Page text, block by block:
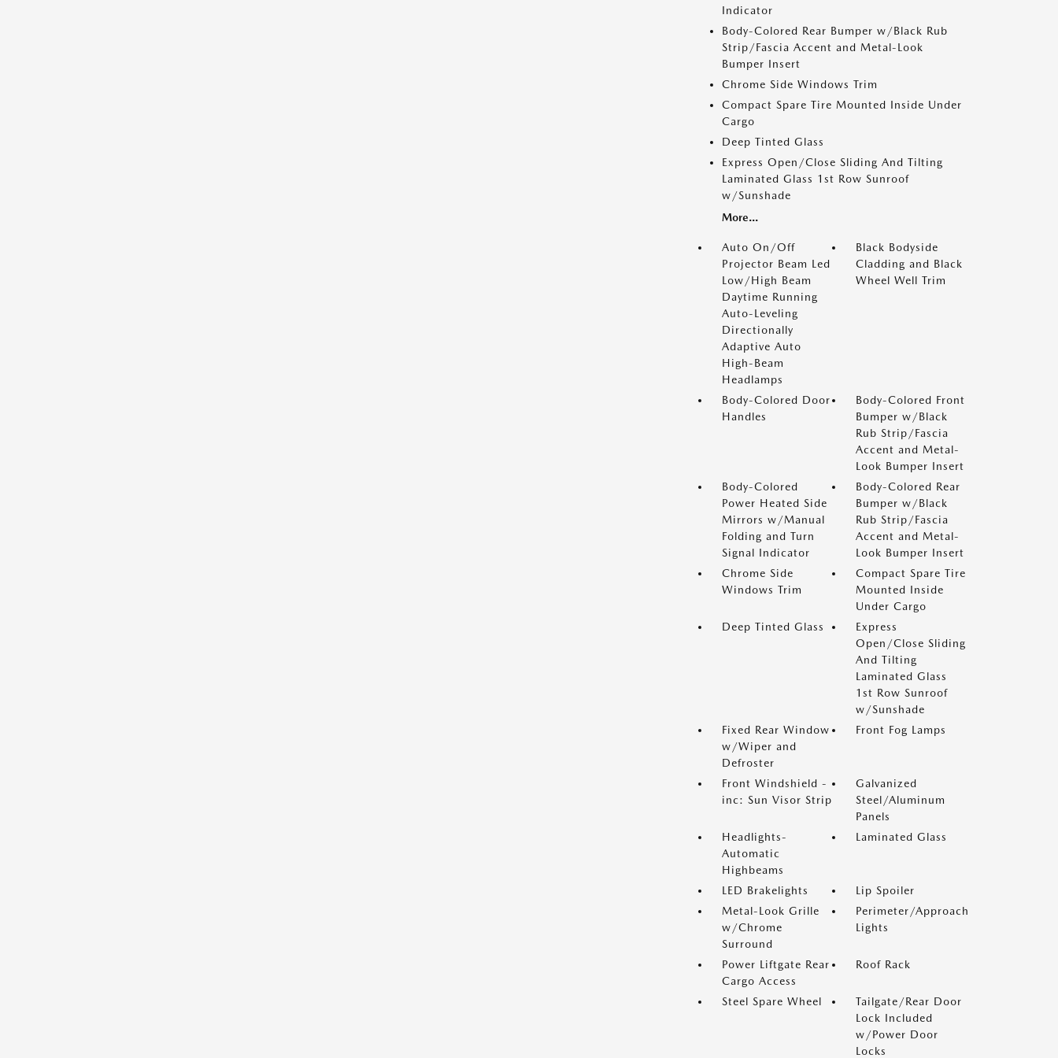
Indicator
Body-Colored Rear Bumper w/Black Rub
Strip/Fascia Accent and Metal-Look
Bumper Insert
Chrome Side Windows Trim
Compact Spare Tire Mounted Inside Under
Cargo
Deep Tinted Glass
Express Open/Close Sliding And Tilting
Laminated Glass 1st Row Sunroof
w/Sunshade
More...
Auto On/Off
Projector Beam Led
Low/High Beam
Daytime Running
Auto-Leveling
Directionally
Adaptive Auto
High-Beam
Headlamps
Black Bodyside
Cladding and Black
Wheel Well Trim
Body-Colored Door
Handles
Body-Colored Front
Bumper w/Black
Rub Strip/Fascia
Accent and Metal-
Look Bumper Insert
Body-Colored
Power Heated Side
Mirrors w/Manual
Folding and Turn
Signal Indicator
Body-Colored Rear
Bumper w/Black
Rub Strip/Fascia
Accent and Metal-
Look Bumper Insert
Chrome Side
Windows Trim
Compact Spare Tire
Mounted Inside
Under Cargo
Deep Tinted Glass
Express
Open/Close Sliding
And Tilting
Laminated Glass
1st Row Sunroof
w/Sunshade
Fixed Rear Window
w/Wiper and
Defroster
Front Fog Lamps
Front Windshield -
inc: Sun Visor Strip
Galvanized
Steel/Aluminum
Panels
Headlights-
Automatic
Highbeams
Laminated Glass
LED Brakelights
Lip Spoiler
Metal-Look Grille
w/Chrome
Surround
Perimeter/Approach
Lights
Power Liftgate Rear
Cargo Access
Roof Rack
Steel Spare Wheel
Tailgate/Rear Door
Lock Included
w/Power Door
Locks